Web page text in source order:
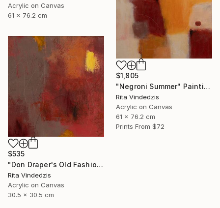
Acrylic on Canvas
61 x 76.2 cm
$1,805
"Negroni Summer" Painting
Rita Vindedzis
Acrylic on Canvas
61 x 76.2 cm
Prints From $72
$535
"Don Draper's Old Fashioned" Painting
Rita Vindedzis
Acrylic on Canvas
30.5 x 30.5 cm